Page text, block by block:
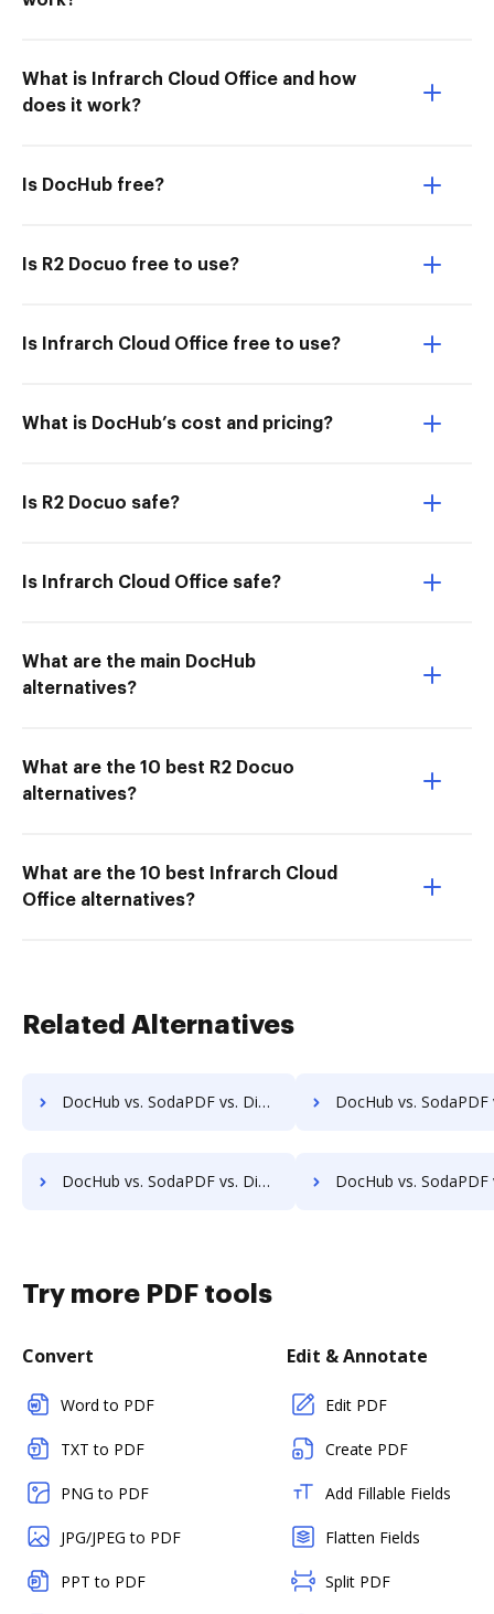
What is Infrarch Cloud Office and how
does it work?
Is DocHub free?
Is R2 Docuo free to use?
Is Infrarch Cloud Office free to use?
What is DocHub’s cost and pricing?
Is R2 Docuo safe?
Is Infrarch Cloud Office safe?
What are the main DocHub
alternatives?
What are the 10 best R2 Docuo
alternatives?
What are the 10 best Infrarch Cloud
Office alternatives?
Related Alternatives
DocHub vs. SodaPDF vs. DigiSigner for Computer; how DocHub benefits your business? DocHub vs. SodaPDF vs. DigiSigner for Server; how DocHub
DocHub vs. SodaPDF vs. DigiSigner for Laptop; how DocHub benefits your business? DocHub vs. SodaPDF vs. DigiSigner for Smartphone; how DocHub
Try more PDF tools
Convert
Word to PDF
TXT to PDF
PNG to PDF
JPG/JPEG to PDF
PPT to PDF
Edit & Annotate
Edit PDF
Create PDF
Add Fillable Fields
Flatten Fields
Split PDF